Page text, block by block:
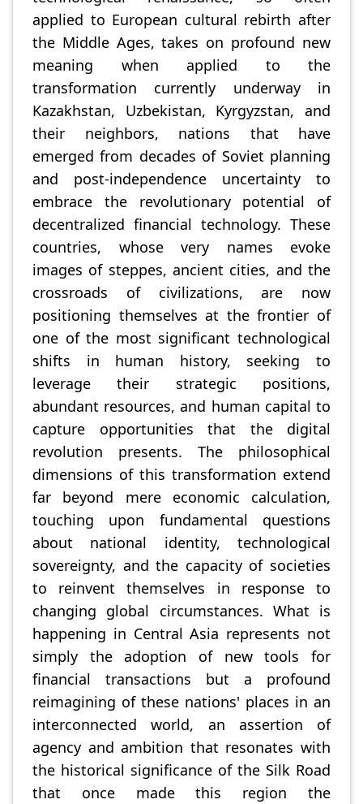
applied to European cultural rebirth after
the Middle Ages, takes on profound new
meaning when applied to the
transformation currently underway in
Kazakhstan, Uzbekistan, Kyrgyzstan, and
their neighbors, nations that have
emerged from decades of Soviet planning
and post-independence uncertainty to
embrace the revolutionary potential of
decentralized financial technology. These
countries, whose very names evoke
images of steppes, ancient cities, and the
crossroads of civilizations, are now
positioning themselves at the frontier of
one of the most significant technological
shifts in human history, seeking to
leverage their strategic positions,
abundant resources, and human capital to
capture opportunities that the digital
revolution presents. The philosophical
dimensions of this transformation extend
far beyond mere economic calculation,
touching upon fundamental questions
about national identity, technological
sovereignty, and the capacity of societies
to reinvent themselves in response to
changing global circumstances. What is
happening in Central Asia represents not
simply the adoption of new tools for
financial transactions but a profound
reimagining of these nations' places in an
interconnected world, an assertion of
agency and ambition that resonates with
the historical significance of the Silk Road
that once made this region the